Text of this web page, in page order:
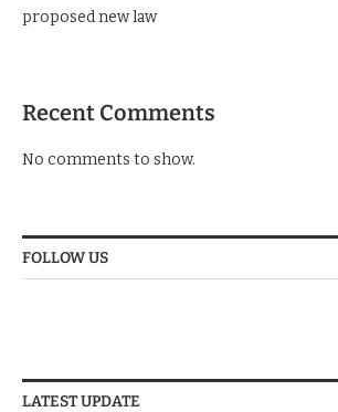
proposed new law
Recent Comments
No comments to show.
FOLLOW US
LATEST UPDATE